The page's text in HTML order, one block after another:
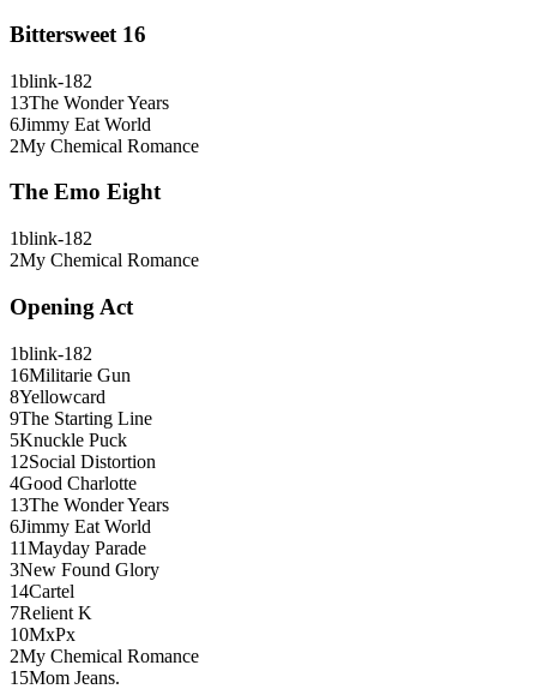
Bittersweet 16
1blink-182
13The Wonder Years
6Jimmy Eat World
2My Chemical Romance
The Emo Eight
1blink-182
2My Chemical Romance
Opening Act
1blink-182
16Militarie Gun
8Yellowcard
9The Starting Line
5Knuckle Puck
12Social Distortion
4Good Charlotte
13The Wonder Years
6Jimmy Eat World
11Mayday Parade
3New Found Glory
14Cartel
7Relient K
10MxPx
2My Chemical Romance
15Mom Jeans.